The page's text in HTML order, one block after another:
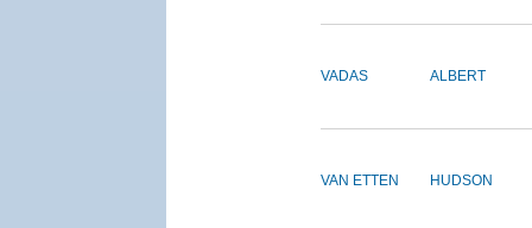
VADAS ALBERT
VAN ETTEN HUDSON